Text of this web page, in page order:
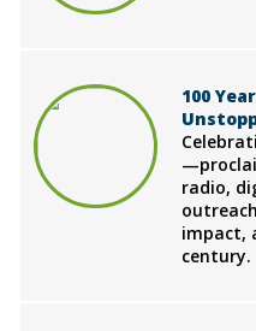
100
radio,
impact,
century.